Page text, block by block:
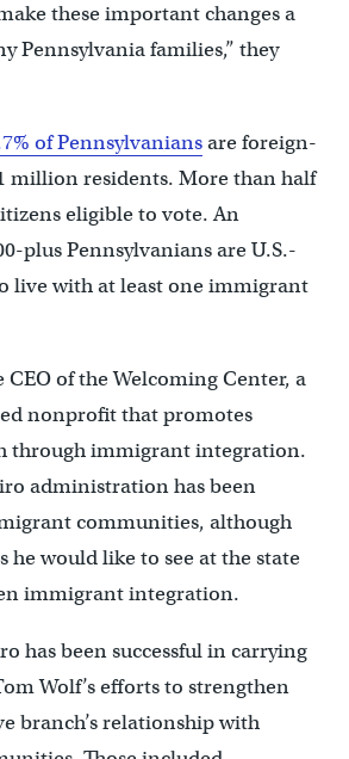
these important changes a
Pennsylvania families,” they
of Pennsylvaniansare foreign-
million residents. More than half
eligible to vote. An
plus Pennsylvanians are U.S.-
live with at least one immigrant
of the Welcoming Center, a
nonprofit that promotes
through immigrant integration.
administration has been
communities, although
he would like to see at the state
immigrant integration.
has been successful in carrying
Wolf’s efforts to strengthen
branch’s relationship with